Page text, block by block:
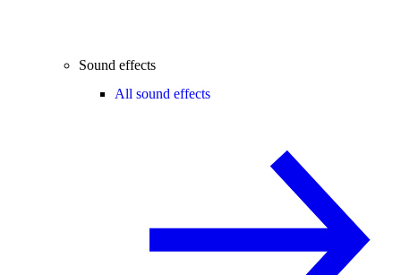
Sound effects
All sound effects